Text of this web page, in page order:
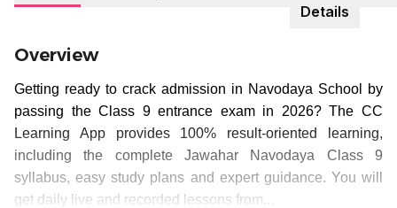
Details
Overview
Getting ready to crack admission in Navodaya School by
passing the Class 9 entrance exam in 2026? The CC
Learning App provides 100% result-oriented learning,
including the complete Jawahar Navodaya Class 9
syllabus, easy study plans and expert guidance. You will
get daily live and recorded lessons from...